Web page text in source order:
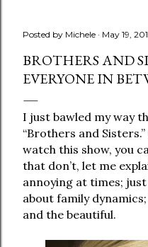
Posted by Michele May 19,
BROTHERS AND
EVERYONE IN
I just bawled my way
“Brothers and
watch this show, you
that don’t, let me
annoying at times;
about family
and the beautiful.